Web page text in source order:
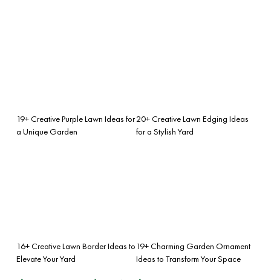
19+ Creative Purple Lawn Ideas for
a Unique Garden
20+ Creative Lawn Edging Ideas
for a Stylish Yard
16+ Creative Lawn Border Ideas to
Elevate Your Yard
19+ Charming Garden Ornament
Ideas to Transform Your Space